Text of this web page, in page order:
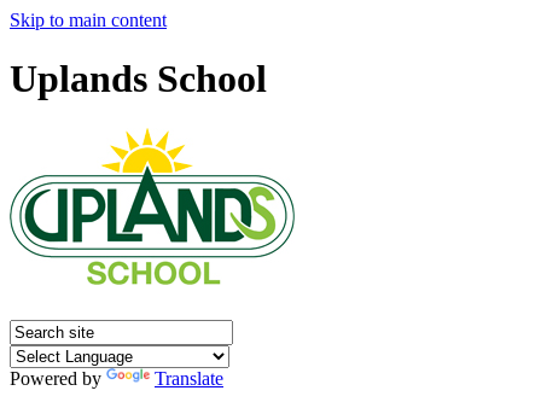
Skip to main content
Uplands School
Powered by
Translate